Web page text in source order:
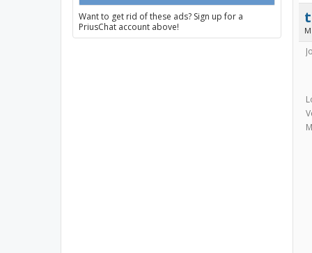
Want to get rid of these ads? Sign up for a
PriusChat account above!